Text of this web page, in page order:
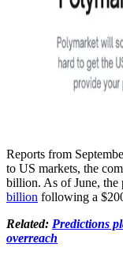
Reports from
to US markets, the
billion. As of June, the
billion following a
Related: Predictions
overreach